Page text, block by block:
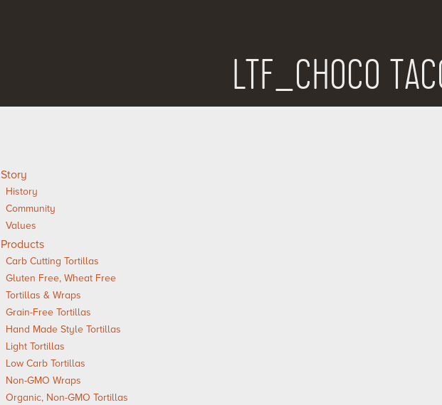
LTF_CHOCO
Story
History
Community
Values
Products
Carb Cutting Tortillas
Gluten Free, Wheat Free
Tortillas & Wraps
Grain-Free Tortillas
Hand Made Style Tortillas
Light Tortillas
Low Carb Tortillas
Non-GMO Wraps
Organic, Non-GMO Tortillas